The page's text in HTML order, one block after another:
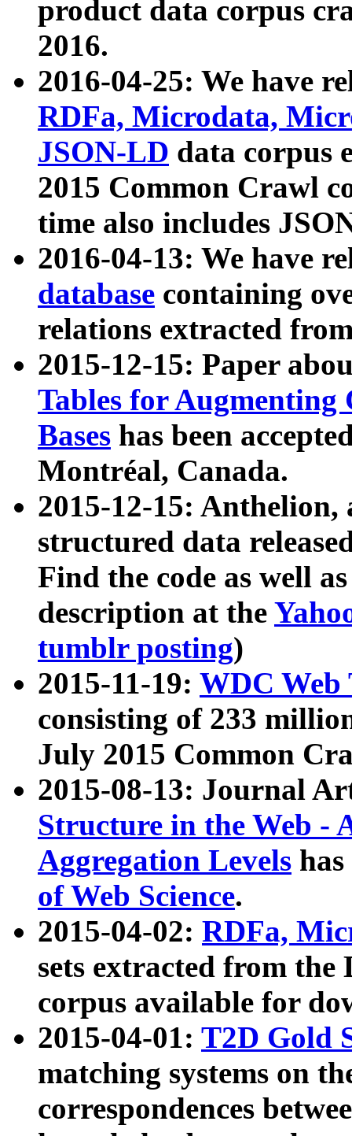
product data corpus
2016.
2016-04-25: We have
RDFa, Microdata,
JSON-LD data corpus
2015 Common Crawl
time also includes
2016-04-13: We have
database containing
relations extracted
2015-12-15: Paper
Tables for Augmenting
Bases has been
Montréal, Canada.
2015-12-15: Anthelion,
structured data
Find the code as well
description at the
tumblr posting)
2015-11-19: WDC Web
consisting of 233
July 2015 Common
2015-08-13: Journal
Structure in the Web -
Aggregation Levels
of Web Science.
2015-04-02: RDFa,
sets extracted from the
corpus available for
2015-04-01: T2D Gold
matching systems on
correspondences